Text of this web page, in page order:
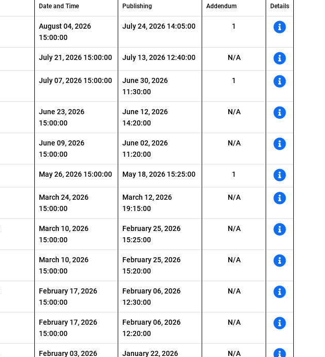
Date and Time Publishing
Addendum
Details
August 04, 2026
15:00:00
July 24, 2026 14:05:00 1
July 21, 2026 15:00:00 July 13, 2026 12:40:00 N/A
July 07, 2026 15:00:00
June 30, 2026
11:30:00
1
June 23, 2026
15:00:00
June 12, 2026
14:20:00
N/A
June 09, 2026
15:00:00
June 02, 2026
11:20:00
N/A
May 26, 2026 15:00:00 May 18, 2026 15:25:00 1
March 24, 2026
15:00:00
March 12, 2026
19:15:00
N/A
March 10, 2026
15:00:00
February 25, 2026
15:25:00
N/A
March 10, 2026
15:00:00
February 25, 2026
15:20:00
N/A
February 17, 2026
15:00:00
February 06, 2026
12:30:00
N/A
February 17, 2026
15:00:00
February 06, 2026
12:20:00
N/A
February 03, 2026
January 22, 2026
N/A